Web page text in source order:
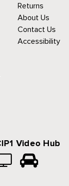
Returns
About Us
Contact Us
Accessibility
Video Hub